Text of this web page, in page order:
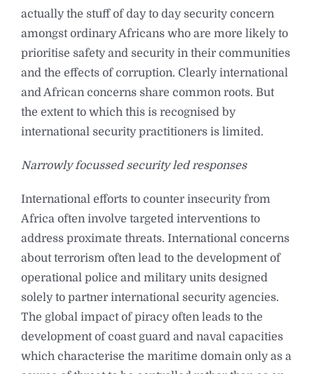
actually the stuff of day to day security concern
amongst ordinary Africans who are more likely to
prioritise safety and security in their communities
and the effects of corruption. Clearly international
and African concerns share common roots. But
the extent to which this is recognised by
international security practitioners is limited.
Narrowly focussed security led responses
International efforts to counter insecurity from
Africa often involve targeted interventions to
address proximate threats. International concerns
about terrorism often lead to the development of
operational police and military units designed
solely to partner international security agencies.
The global impact of piracy often leads to the
development of coast guard and naval capacities
which characterise the maritime domain only as a